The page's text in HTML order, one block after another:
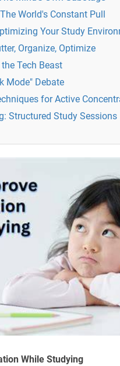
World's Constant Pull
Your Study
Organize, Optimize
Tech Beast
Mode" Debate
for Active
Structured Study Sessions
While Studying